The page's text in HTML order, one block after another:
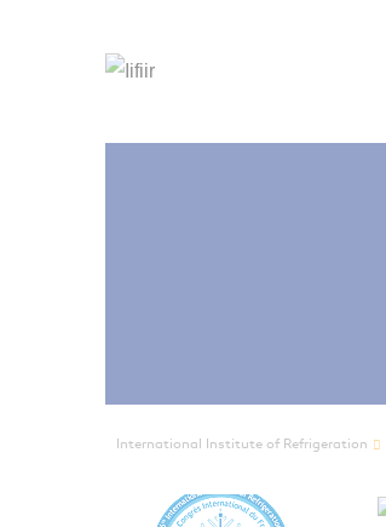
International Institute of Refrigeration